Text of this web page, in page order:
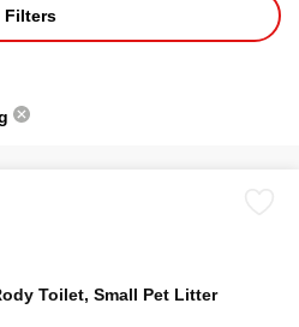
Filters
Toilet, Small Pet Litter